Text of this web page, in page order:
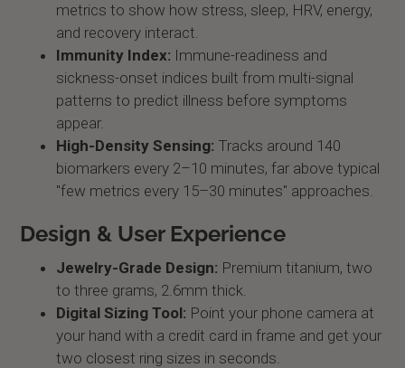
metrics to show how stress, sleep, HRV, energy,
and recovery interact.
Immunity Index: Immune-readiness and
sickness-onset indices built from multi-signal
patterns to predict illness before symptoms
appear.
High-Density Sensing: Tracks around 140
biomarkers every 2–10 minutes, far above typical
"few metrics every 15–30 minutes" approaches.
Design & User Experience
Jewelry-Grade Design: Premium titanium, two
to three grams, 2.6mm thick.
Digital Sizing Tool: Point your phone camera at
your hand with a credit card in frame and get your
two closest ring sizes in seconds.